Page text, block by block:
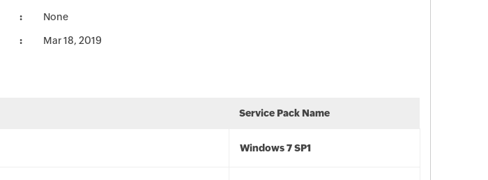
None
Mar 18, 2019
Service Pack Name
Windows 7 SP1